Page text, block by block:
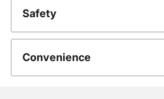
Safety
Convenience